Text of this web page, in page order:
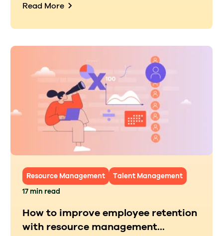
Read More
Resource Management
Talent Management
17 min read
How to improve employee retention
with resource management...